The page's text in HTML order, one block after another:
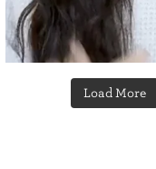
Load More